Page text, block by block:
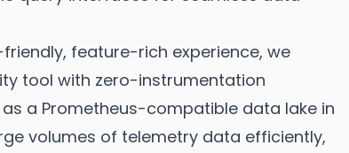
feature-rich experience, we
tool with zero-instrumentation
a Prometheus-compatible data lake in
volumes of telemetry data efficiently,